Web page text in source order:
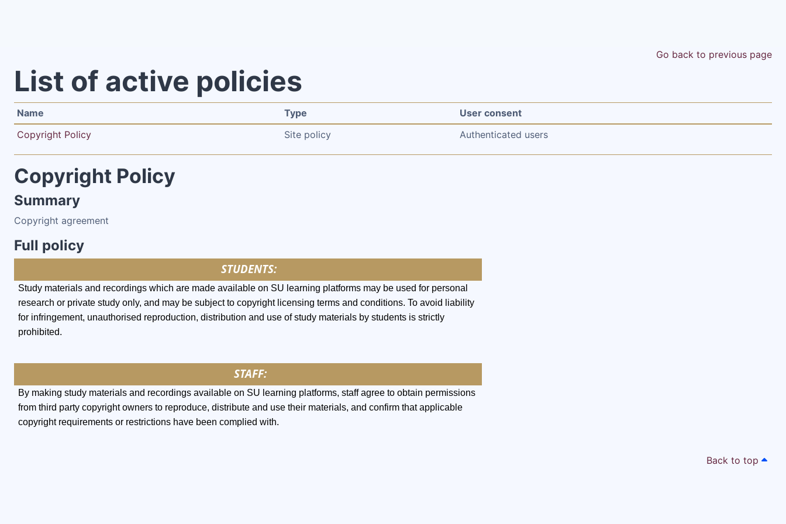
Go back to previous page
List of active policies
Name Type
User consent
Copyright Policy
Site policy Authenticated users
Copyright Policy
Summary
Copyright agreement
Full policy
STUDENTS:
Study materials and recordings which are made available on SU learning platforms may be used for personal
research or private study only, and may be subject to copyright licensing terms and conditions. To avoid liability
for infringement, unauthorised reproduction, distribution and use of study materials by students is strictly
prohibited.
STAFF:
By making study materials and recordings available on SU learning platforms, staff agree to obtain permissions
from third party copyright owners to reproduce, distribute and use their materials, and confirm that applicable
copyright requirements or restrictions have been complied with.
Back to top